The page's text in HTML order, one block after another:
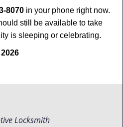
8070 in your phone right now.
still be available to take
is sleeping or celebrating.
Locksmith